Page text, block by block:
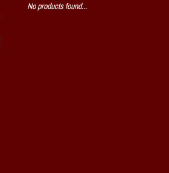
No products found...